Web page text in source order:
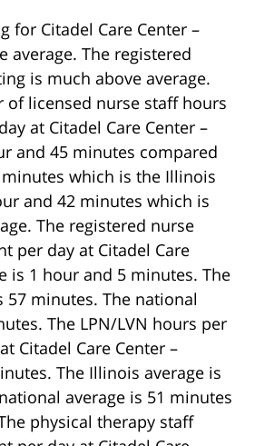
for Citadel Care Center –
average. The registered
is much above average.
of licensed nurse staff hours
at Citadel Care Center –
and 45 minutes compared
which is the Illinois
and 42 minutes which is
The registered nurse
per day at Citadel Care
is 1 hour and 5 minutes. The
57 minutes. The national
The LPN/LVN hours per
Citadel Care Center –
The Illinois average is
average is 51 minutes
physical therapy staff